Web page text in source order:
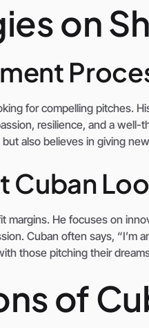
on
for compelling pitches.
resilience, and a
also believes in giving
Cuban
margins. He focuses on
Cuban often says, “I’m
those pitching their
of